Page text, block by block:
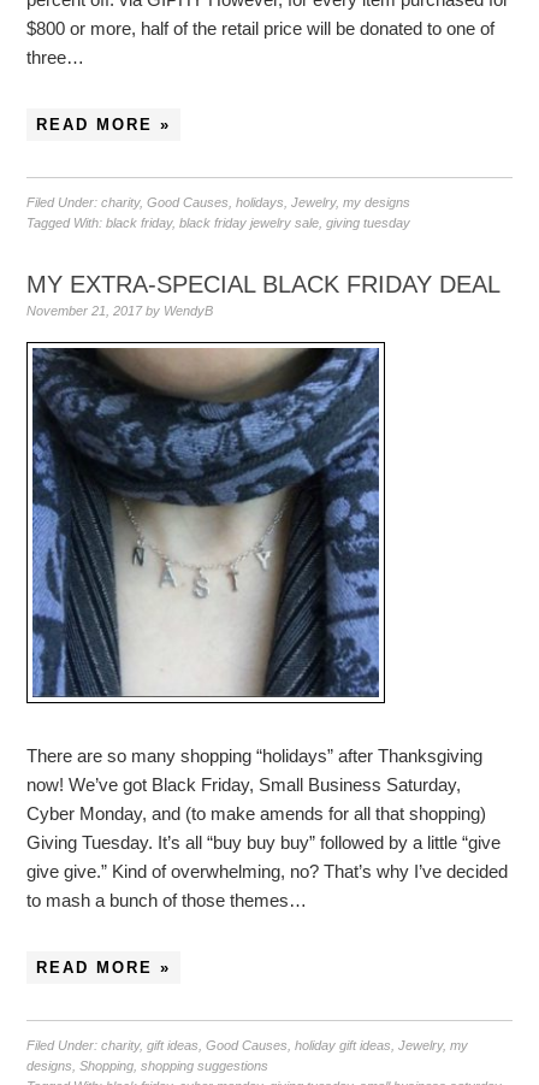
$800 or more, half of the retail price will be donated to one of
three…
READ MORE »
Filed Under:charity,Good Causes ,holidays ,Jewelry,my designs
Tagged With:black friday,black friday jewelry sale ,giving tuesday
MY EXTRA-SPECIAL BLACK FRIDAY DEAL
November 21, 2017by WendyB
There are so many shopping “holidays” after Thanksgiving
now! We’ve got Black Friday, Small Business Saturday,
Cyber Monday, and (to make amends for all that shopping)
Giving Tuesday. It’s all “buy buy buy” followed by a little “give
give give.” Kind of overwhelming, no? That’s why I’ve decided
to mash a bunch of those themes…
READ MORE »
Filed Under:charity,gift ideas ,Good Causes ,holiday gift ideas ,Jewelry,my
designs ,Shopping ,shopping suggestions